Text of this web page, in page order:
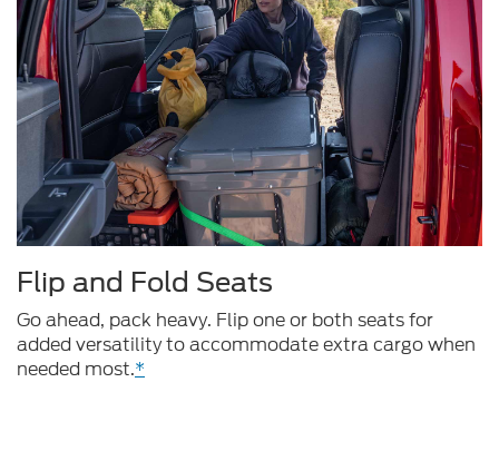
Flip and Fold Seats
Go ahead, pack heavy. Flip one or both seats for
added versatility to accommodate extra cargo when
needed most.*